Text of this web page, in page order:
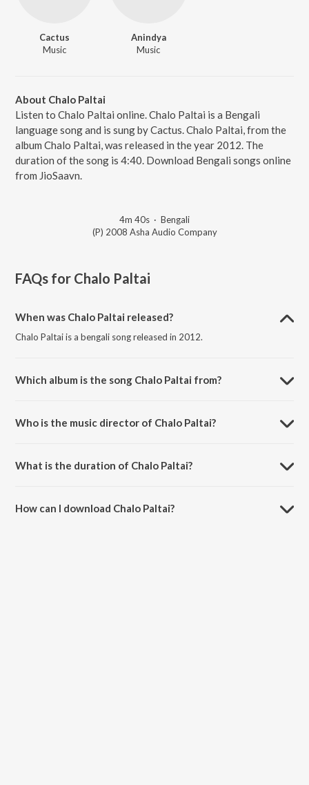
Cactus
Music
Anindya
Music
About Chalo Paltai
Listen to Chalo Paltai online. Chalo Paltai is a Bengali
language song and is sung by Cactus. Chalo Paltai, from the
album Chalo Paltai, was released in the year 2012. The
duration of the song is 4:40. Download Bengali songs online
from JioSaavn.
4m 40s · Bengali
(P) 2008 Asha Audio Company
FAQs for Chalo Paltai
When was Chalo Paltai released?
Chalo Paltai is a bengali song released in 2012.
Which album is the song Chalo Paltai from?
Who is the music director of Chalo Paltai?
What is the duration of Chalo Paltai?
How can I download Chalo Paltai?